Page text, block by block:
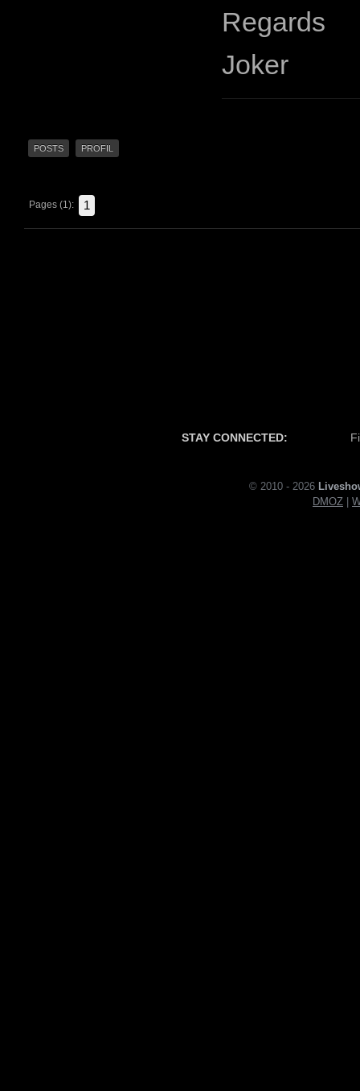
Regards
Joker
POSTS PROFIL
Pages (1): 1
STAY CONNECTED:
© 2010 - 2026
DMOZ